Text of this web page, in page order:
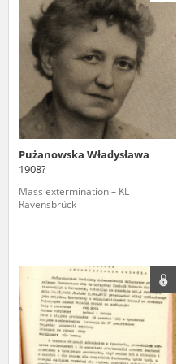
Pużanowska Władysława
1908?
Mass extermination – KL
Ravensbrück
us to obtain detailed information
events mentioned in these
possible for us to ensure their
remarks should be sent to the